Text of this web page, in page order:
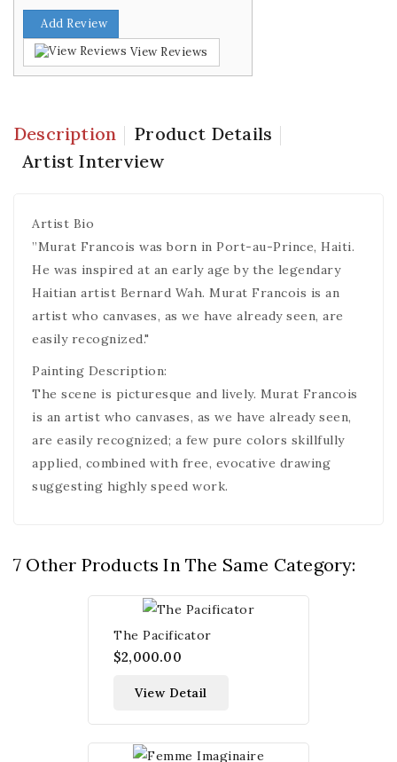
Add Review
View Reviews
Description
Product Details
Artist Interview
Artist Bio
”Murat Francois was born in Port-au-Prince, Haiti.
He was inspired at an early age by the legendary
Haitian artist Bernard Wah. Murat Francois is an
artist who canvases, as we have already seen, are
easily recognized."
Painting Description:
The scene is picturesque and lively. Murat Francois
is an artist who canvases, as we have already seen,
are easily recognized; a few pure colors skillfully
applied, combined with free, evocative drawing
suggesting highly speed work.
7 Other Products In The Same Category:
The Pacificator
$2,000.00
View Detail